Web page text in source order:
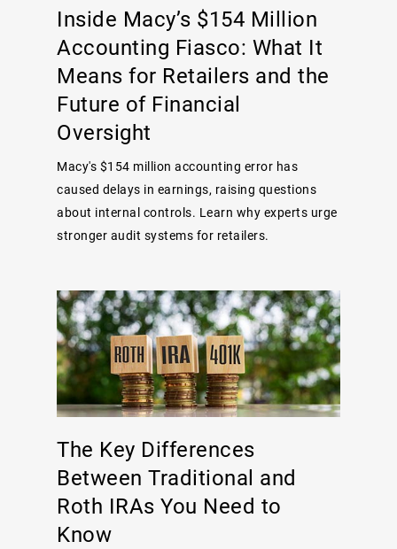
Inside Macy’s $154 Million
Accounting Fiasco: What It
Means for Retailers and the
Future of Financial
Oversight
Macy's $154 million accounting error has
caused delays in earnings, raising questions
about internal controls. Learn why experts urge
stronger audit systems for retailers.
The Key Differences
Between Traditional and
Roth IRAs You Need to
Know